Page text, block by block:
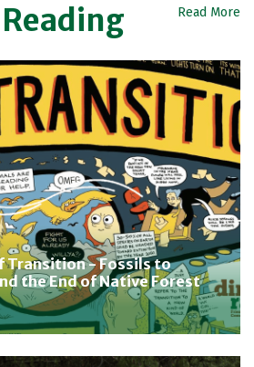
Read More
Transition - Fossils to
the End of Native Forest